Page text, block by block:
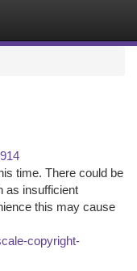
time. There could be
as insufficient
this may cause
copyright-